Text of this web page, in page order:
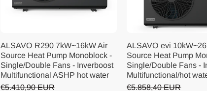
ALSAVO R290 7kW~16kW Air
Source Heat Pump Monoblock -
Single/Double Fans - Inverboost
Multifunctional ASHP hot water
€5.410,90 EUR
ALSAVO evi
Source Heat Pump
Single/Double Fans -
Multifunctional/hot
€5.858,40 EUR